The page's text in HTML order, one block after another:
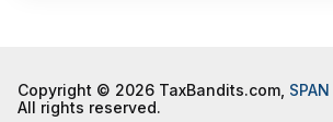
Copyright © 2026 TaxBandits.com,
All rights reserved.